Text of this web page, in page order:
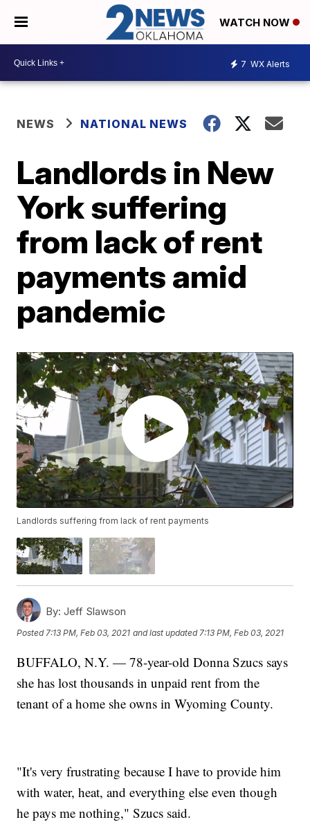
WATCH NOW
7 WX Alerts
NEWS NATIONAL NEWS
Landlords in New
York suffering
from lack of rent
payments amid
pandemic
Landlords suffering from lack of rent payments
By: Jeff Slawson
Posted7:13 PM, Feb 03, 2021 and last updated 7:13 PM, Feb 03, 2021
BUFFALO, N.Y. — 78-year-old Donna Szucs says
she has lost thousands in unpaid rent from the
tenant of a home she owns in Wyoming County.
"It's very frustrating because I have to provide him
with water, heat, and everything else even though
he pays me nothing," Szucs said.